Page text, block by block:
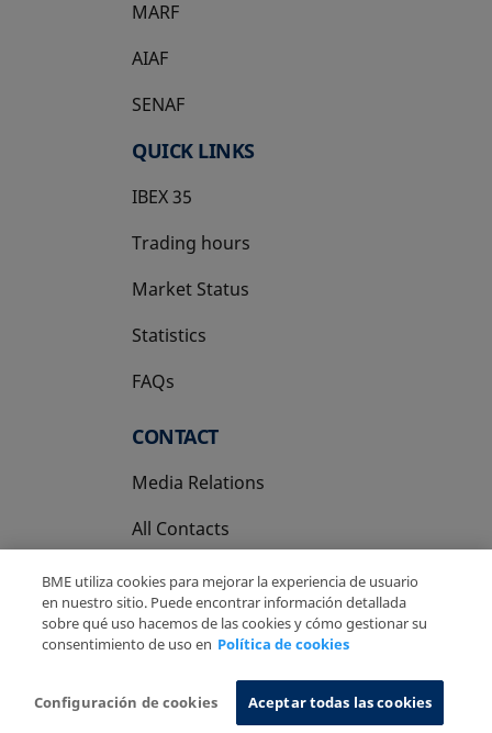
MARF
AIAF
SENAF
QUICK LINKS
IBEX 35
Trading hours
Market Status
Statistics
FAQs
CONTACT
Media Relations
All Contacts
Privacy Policy
Cookies Policy Information System
BME utiliza cookies para mejorar la experiencia de usuario
en nuestro sitio. Puede encontrar información detallada
sobre qué uso hacemos de las cookies y cómo gestionar su
consentimiento de uso en Política de cookies
Configuración de cookies Aceptar todas las cookies